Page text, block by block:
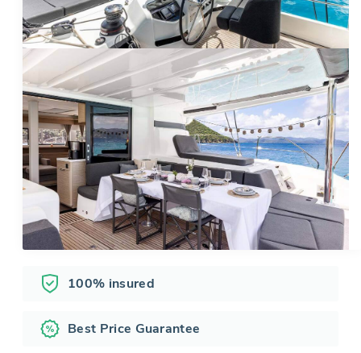
100% insured
Best Price Guarantee